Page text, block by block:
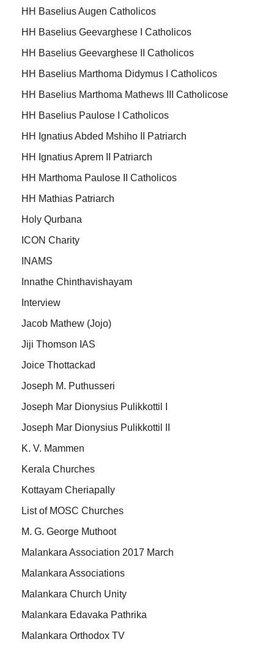
HH Baselius Augen Catholicos
HH Baselius Geevarghese I Catholicos
HH Baselius Geevarghese II Catholicos
HH Baselius Marthoma Didymus I Catholicos
HH Baselius Marthoma Mathews III Catholicose
HH Baselius Paulose I Catholicos
HH Ignatius Abded Mshiho II Patriarch
HH Ignatius Aprem II Patriarch
HH Marthoma Paulose II Catholicos
HH Mathias Patriarch
Holy Qurbana
ICON Charity
INAMS
Innathe Chinthavishayam
Interview
Jacob Mathew (Jojo)
Jiji Thomson IAS
Joice Thottackad
Joseph M. Puthusseri
Joseph Mar Dionysius Pulikkottil I
Joseph Mar Dionysius Pulikkottil II
K. V. Mammen
Kerala Churches
Kottayam Cheriapally
List of MOSC Churches
M. G. George Muthoot
Malankara Association 2017 March
Malankara Associations
Malankara Church Unity
Malankara Edavaka Pathrika
Malankara Orthodox TV